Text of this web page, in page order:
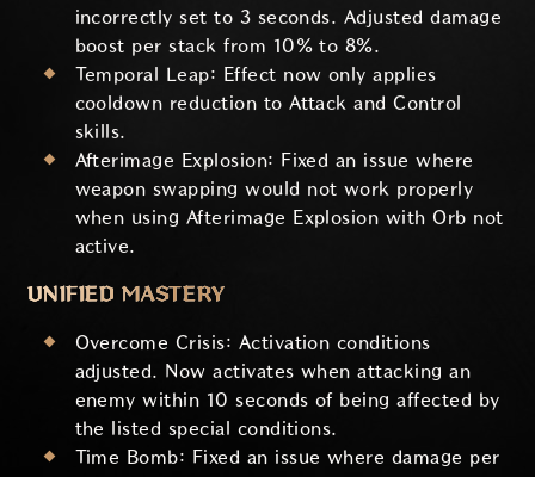
incorrectly set to 3 seconds. Adjusted damage
boost per stack from 10% to 8%.
Temporal Leap: Effect now only applies
cooldown reduction to Attack and Control
skills.
Afterimage Explosion: Fixed an issue where
weapon swapping would not work properly
when using Afterimage Explosion with Orb not
active.
UNIFIED MASTERY
Overcome Crisis: Activation conditions
adjusted. Now activates when attacking an
enemy within 10 seconds of being affected by
the listed special conditions.
Time Bomb: Fixed an issue where damage per